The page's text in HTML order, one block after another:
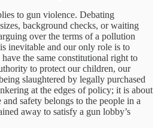
to gun violence. Debating
background checks, or waiting
over the terms of a pollution
inevitable and our only role is to
the same constitutional right to
to protect our children, our
slaughtered by legally purchased
at the edges of policy; it is about
safety belongs to the people in a
away to satisfy a gun lobby’s